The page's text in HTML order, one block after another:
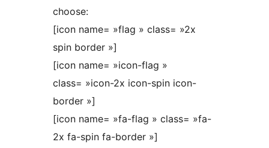
choose:
[icon name= »flag » class= »2x
spin border »]
[icon name= »icon-flag »
class= »icon-2x icon-spin icon-
border »]
[icon name= »fa-flag » class= »fa-
2x fa-spin fa-border »]